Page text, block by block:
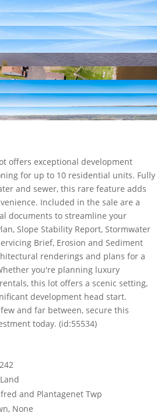
offers exceptional development
for up to 10 residential units. Fully
and sewer, this rare feature adds
Included in the sale are a
documents to streamline your
Slope Stability Report, Stormwater
Brief, Erosion and Sediment
renderings and plans for a
you're planning luxury
this lot offers a scenic setting,
development head start.
and far between, secure this
today. (id:55534)
and Plantagenet Twp
None